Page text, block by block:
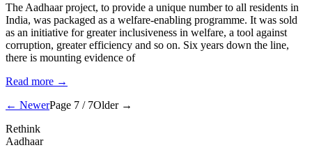
The Aadhaar project, to provide a unique number to all residents in
India, was packaged as a welfare-enabling programme. It was sold
as an initiative for greater inclusiveness in welfare, a tool against
corruption, greater efficiency and so on. Six years down the line,
there is mounting evidence of
Read more →
← NewerPage 7 / 7Older →
Rethink
Aadhaar